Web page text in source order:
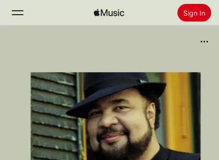
Sign In
New
Radio
Install Apple Music